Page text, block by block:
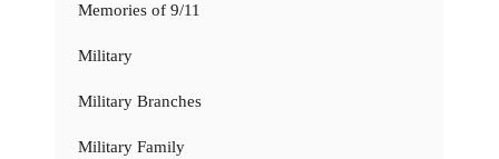
Memories of 9/11
Military
Military Branches
Military Family